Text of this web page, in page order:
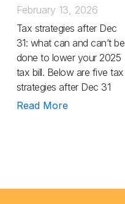
February 13, 2026
Tax strategies after Dec
31: what can and can’t be
done to lower your 2025
tax bill. Below are five tax
strategies after Dec 31
Read More